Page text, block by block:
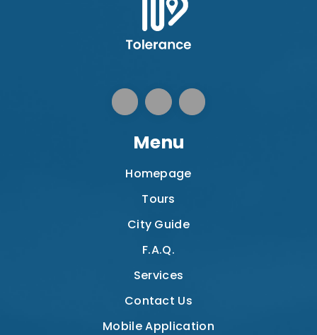
Menu
Homepage
Tours
City Guide
F.A.Q.
Services
Contact Us
Mobile Application